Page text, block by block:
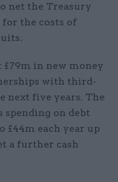
net the Treasury
for the costs of
in new money
with third-
next five years. The
spending on debt
£44m each year up
a further cash